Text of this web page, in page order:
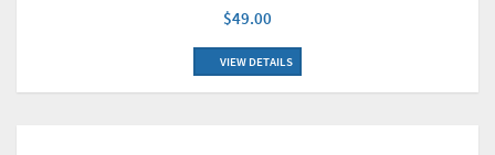
$49.00
VIEW DETAILS